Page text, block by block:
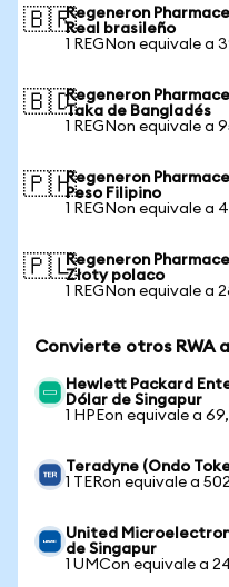
🇧🇷Regeneron
Real brasileño
1 REGNon equivale a
🇧🇩Regeneron
Taka de Bangladés
1 REGNon equivale a
🇵🇭Regeneron
Peso Filipino
1 REGNon equivale a
🇵🇱Regeneron
Złoty polaco
1 REGNon equivale a
Convierte otros RWA
Hewlett Packard
Dólar de Singapur
1 HPEon equivale a
Teradyne (Ondo
1 TERon equivale a
United
de Singapur
1 UMCon equivale a